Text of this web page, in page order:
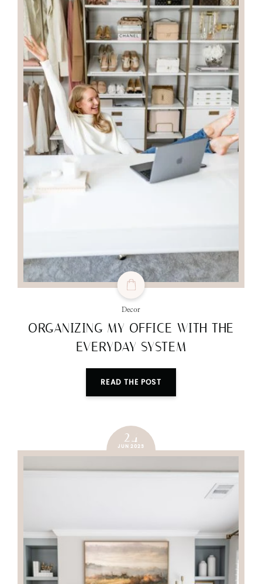
Decor
ORGANIZING MY OFFICE WITH THE
EVERYDAY SYSTEM
READ THE POST
24
JUN 2023